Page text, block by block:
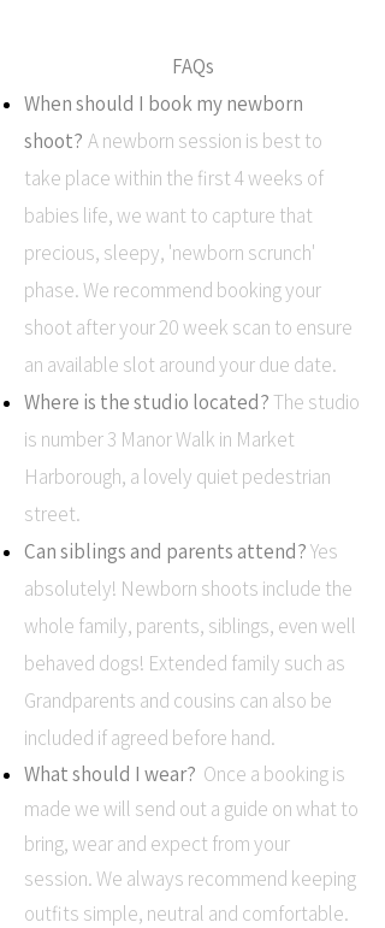
What should I wear? Once a booking is
made we will send out a guide on what to
bring, wear and expect from your
session. We always recommend keeping
outfits simple, neutral and comfortable.
FAQs
When should I book my newborn
shoot? A newborn session is best to
take place within the first 4 weeks of
babies life, we want to capture that
precious, sleepy, 'newborn scrunch'
phase. We recommend booking your
shoot after your 20 week scan to ensure
an available slot around your due date.
Where is the studio located?The studio
is number 3 Manor Walk in Market
Harborough, a lovely quiet pedestrian
street.
Can siblings and parents attend?Yes
absolutely! Newborn shoots include the
whole family, parents, siblings, even well
behaved dogs! Extended family such as
Grandparents and cousins can also be
included if agreed before hand.